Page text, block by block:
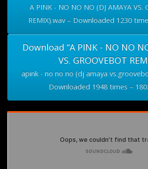
A PINK - NO NO NO (DJ AMAYA VS.
REMIX).wav – Downloaded 1230
Download “A PINK - NO NO
VS. GROOVEBOT
apink - no no no (dj amaya
Downloaded 1948 times –